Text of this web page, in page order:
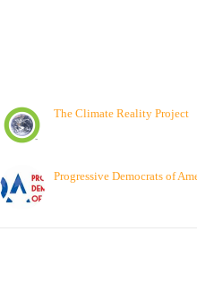
The Climate Reality Project
Progressive Democrats of